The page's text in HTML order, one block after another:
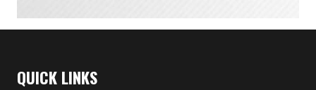
QUICK LINKS